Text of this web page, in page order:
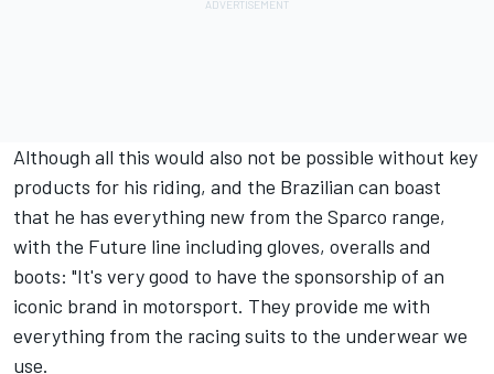
Although all this would also not be possible without key
products for his riding, and the Brazilian can boast
that he has everything new from the Sparco range,
with the Future line including gloves, overalls and
boots: "It's very good to have the sponsorship of an
iconic brand in motorsport. They provide me with
everything from the racing suits to the underwear we
use.